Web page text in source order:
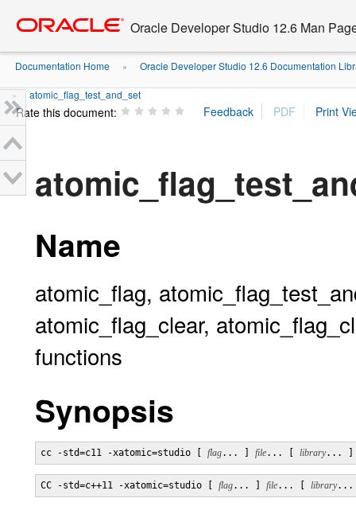
content
Oracle Developer Studio 12.6 Man
Documentation Home » Oracle Developer Studio 12.6 Documentation
» atomic_flag_test_and_set
Rate this document:
Name
atomic_flag,
atomic_flag_clear,
functions
Synopsis
cc -std=c11 -xatomic=studio [ flag... ] file... [ library... ]
CC -std=c++11 -xatomic=studio [ flag... ] file... [ library...